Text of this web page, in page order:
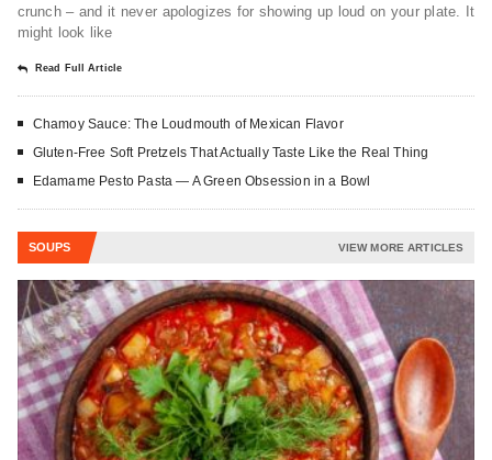
crunch – and it never apologizes for showing up loud on your plate. It
might look like
Read Full Article
Chamoy Sauce: The Loudmouth of Mexican Flavor
Gluten-Free Soft Pretzels That Actually Taste Like the Real Thing
Edamame Pesto Pasta — A Green Obsession in a Bowl
SOUPS VIEW MORE ARTICLES